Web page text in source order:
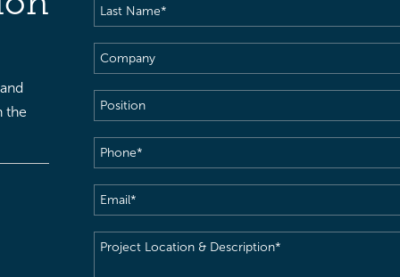
the
Last
Name(Required)
Company
Position
Phone(Required)
Email(Required)
Project